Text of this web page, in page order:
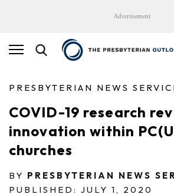
Advertisement
PRESBYTERIAN NEWS
COVID-19 research
innovation within
churches
BY PRESBYTERIAN NEWS
PUBLISHED: JULY 1, 2020